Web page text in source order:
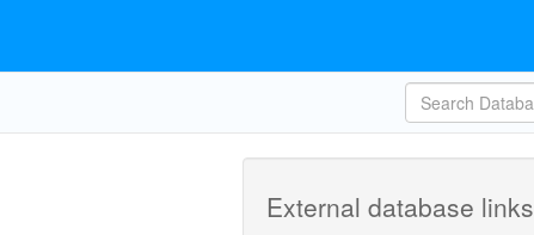
External database links